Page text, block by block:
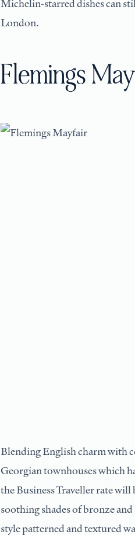
Michelin-starred dishes can
London.
Flemings
Blending English charm with
Georgian townhouses which
the Business Traveller rate
soothing shades of bronze
style patterned and textured